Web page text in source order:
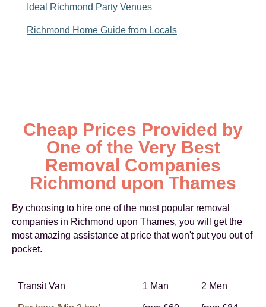
Ideal Richmond Party Venues
Richmond Home Guide from Locals
Cheap Prices Provided by
One of the Very Best
Removal Companies
Richmond upon Thames
By choosing to hire one of the most popular removal
companies in Richmond upon Thames, you will get the
most amazing assistance at price that won't put you out of
pocket.
Transit Van 1 Man 2 Men